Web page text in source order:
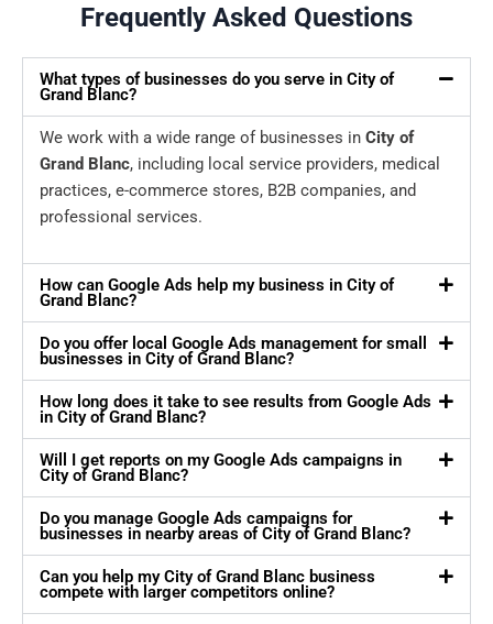
Frequently Asked Questions
What types of businesses do you serve in City of
Grand Blanc?
We work with a wide range of businesses in City of
Grand Blanc, including local service providers, medical
practices, e-commerce stores, B2B companies, and
professional services.
How can Google Ads help my business in City of
Grand Blanc?
Do you offer local Google Ads management for small
businesses in City of Grand Blanc?
How long does it take to see results from Google Ads
in City of Grand Blanc?
Will I get reports on my Google Ads campaigns in
City of Grand Blanc?
Do you manage Google Ads campaigns for
businesses in nearby areas of City of Grand Blanc?
Can you help my City of Grand Blanc business
compete with larger competitors online?